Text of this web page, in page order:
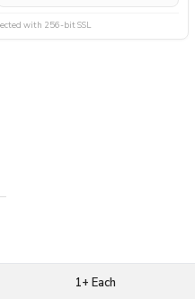
with 256-bit SSL
1+ Each